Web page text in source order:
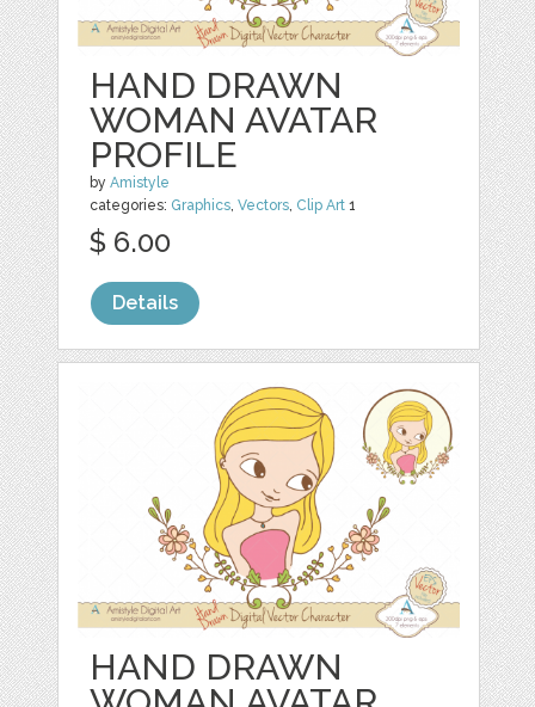
HAND DRAWN
WOMAN AVATAR
PROFILE
byAmistyle
categories: Graphics,Vectors, Clip Art 1
$ 6.00
Details
HAND DRAWN